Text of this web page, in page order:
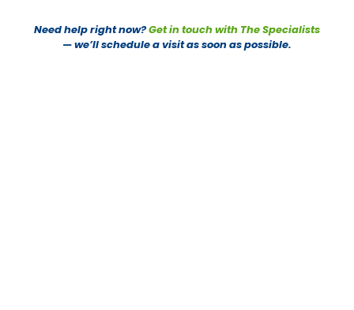
Need help right now?Get in touch with The Specialists
— we’ll schedule a visit as soon as possible.